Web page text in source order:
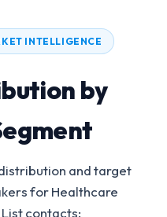
INTELLIGENCE
by
and target
forHealthcare
contacts: